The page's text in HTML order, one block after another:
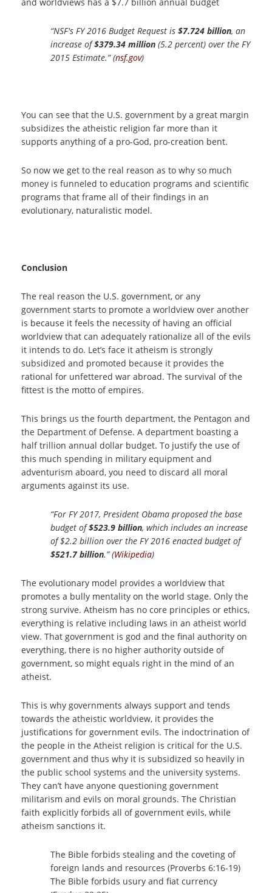
“NSF's FY 2016 Budget Request is $7.724 billion, an
increase of$379.34 million (5.2 percent) over the FY
2015 Estimate.” (nsf.gov)
You can see that the U.S. government by a great margin
subsidizes the atheistic religion far more than it
supports anything of a pro-God, pro-creation bent.
So now we get to the real reason as to why so much
money is funneled to education programs and scientific
programs that frame all of their findings in an
evolutionary, naturalistic model.
Conclusion
The real reason the U.S. government, or any
government starts to promote a worldview over another
is because it feels the necessity of having an official
worldview that can adequately rationalize all of the evils
it intends to do. Let’s face it atheism is strongly
subsidized and promoted because it provides the
rational for unfettered war abroad. The survival of the
fittest is the motto of empires.
This brings us the fourth department, the Pentagon and
the Department of Defense. A department boasting a
half trillion annual dollar budget. To justify the use of
this much spending in military equipment and
adventurism aboard, you need to discard all moral
arguments against its use.
“For FY 2017, President Obama proposed the base
budget of$523.9 billion, which includes an increase
of $2.2 billion over the FY 2016 enacted budget of
$521.7 billion.” (Wikipedia)
The evolutionary model provides a worldview that
promotes a bully mentality on the world stage. Only the
strong survive. Atheism has no core principles or ethics,
everything is relative including laws in an atheist world
view. That government is god and the final authority on
everything, there is no higher authority outside of
government, so might equals right in the mind of an
atheist.
This is why governments always support and tends
towards the atheistic worldview, it provides the
justifications for government evils. The indoctrination of
the people in the Atheist religion is critical for the U.S.
government and thus why it is subsidized so heavily in
the public school systems and the university systems.
They can’t have anyone questioning government
militarism and evils on moral grounds. The Christian
faith explicitly forbids all of government evils, while
atheism sanctions it.
The Bible forbids stealing and the coveting of
foreign lands and resources (Proverbs 6:16-19)
The Bible forbids usury and fiat currency